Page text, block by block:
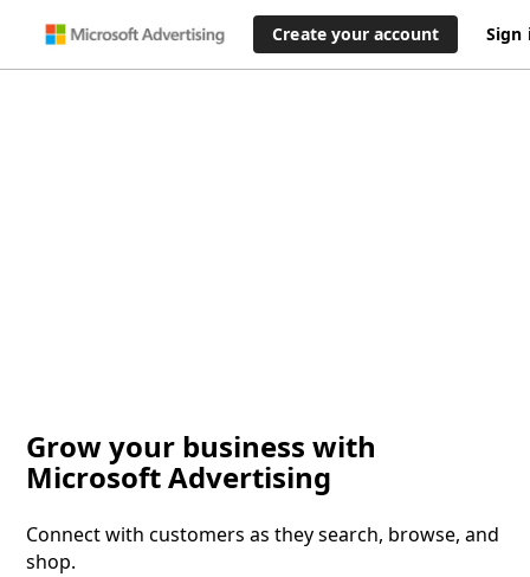
Create your account Sign
Grow your business with
Microsoft Advertising
Connect with customers as they search, browse, and
shop.